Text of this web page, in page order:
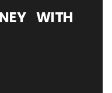
WITH